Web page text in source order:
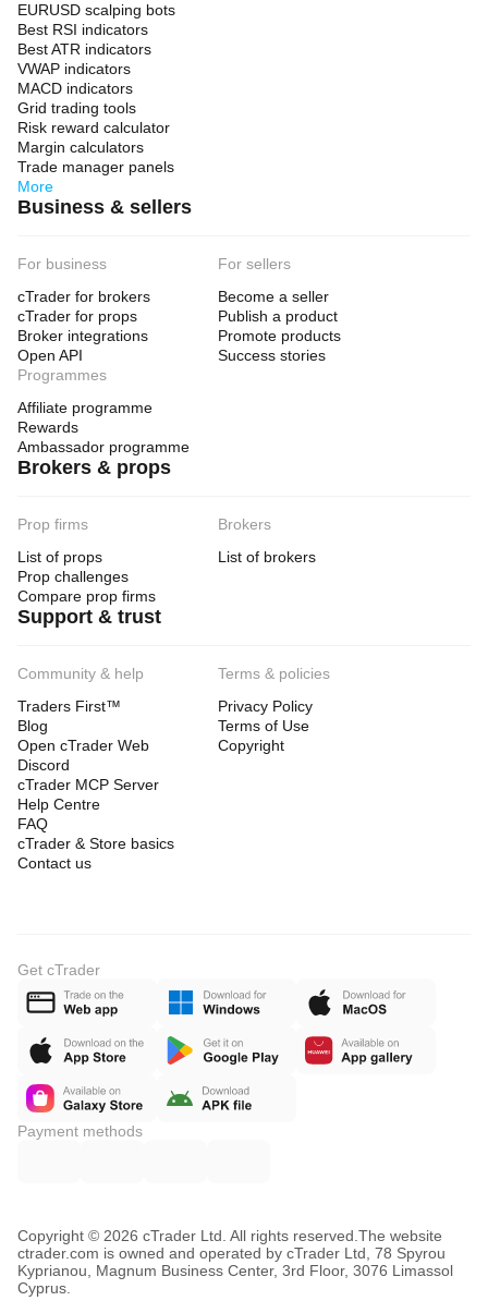
EURUSD scalping bots
Best RSI indicators
Best ATR indicators
VWAP indicators
MACD indicators
Grid trading tools
Risk reward calculator
Margin calculators
Trade manager panels
More
Business & sellers
For business
cTrader for brokers
cTrader for props
Broker integrations
Open API
For sellers
Become a seller
Publish a product
Promote products
Success stories
Programmes
Affiliate programme
Rewards
Ambassador programme
Brokers & props
Prop firms
List of props
Prop challenges
Compare prop firms
Brokers
List of brokers
Support & trust
Community & help
Traders First™
Blog
Open cTrader Web
Discord
cTrader MCP Server
Help Centre
FAQ
cTrader & Store basics
Contact us
Terms & policies
Privacy Policy
Terms of Use
Copyright
Get cTrader
Payment methods
Copyright © 2026 cTrader Ltd. All rights reserved. The website
ctrader.com is owned and operated by cTrader Ltd, 78 Spyrou
Kyprianou, Magnum Business Center, 3rd Floor, 3076 Limassol
Cyprus.